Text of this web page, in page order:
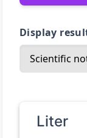
Display
Liter